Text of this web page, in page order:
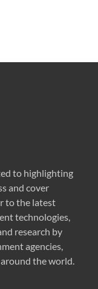
to highlighting
and cover
to the latest
technologies,
research by
agencies,
the world.